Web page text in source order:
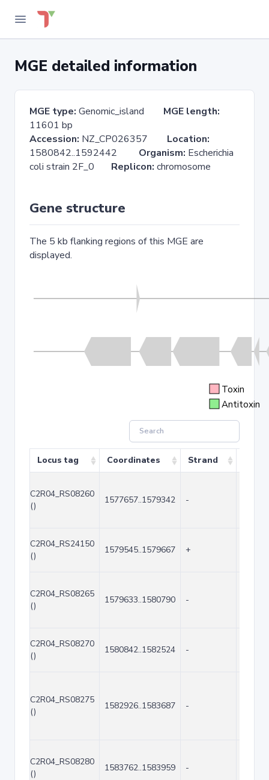
MGE detailed information
MGE type: Genomic_island MGE length:
11601 bp
Accession: NZ_CP026357 Location:
1580842..1592442 Organism: Escherichia
coli strain 2F_0 Replicon: chromosome
Gene structure
The 5 kb flanking regions of this MGE are
displayed.
Toxin
Antitoxin
Locus tag Coordinates Strand
C2R04_RS08260
()
1577657..1579342 -
C2R04_RS24150
()
1579545..1579667 +
C2R04_RS08265
()
1579633..1580790 -
C2R04_RS08270
()
1580842..1582524 -
C2R04_RS08275
()
1582926..1583687 -
C2R04_RS08280
()
1583762..1583959 -